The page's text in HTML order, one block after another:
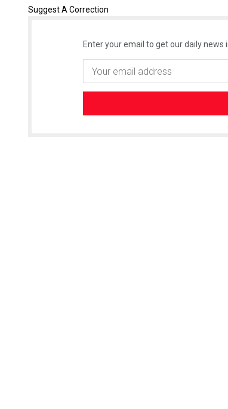
Suggest A Correction
Enter your email to get our daily news